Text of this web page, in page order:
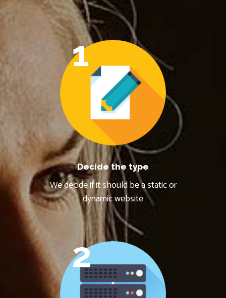
1
Decide the type
We decide if it should be a static or
dynamic website
2